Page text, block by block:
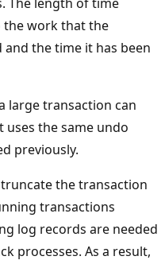
work that the
the time it has been
large transaction can
uses the same undo
previously.
the transaction
transactions
log records are needed
processes. As a result,